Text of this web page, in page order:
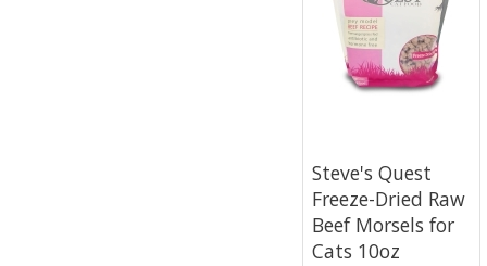
Steve's Quest
Freeze-Dried Raw
Beef Morsels for
Cats 10oz